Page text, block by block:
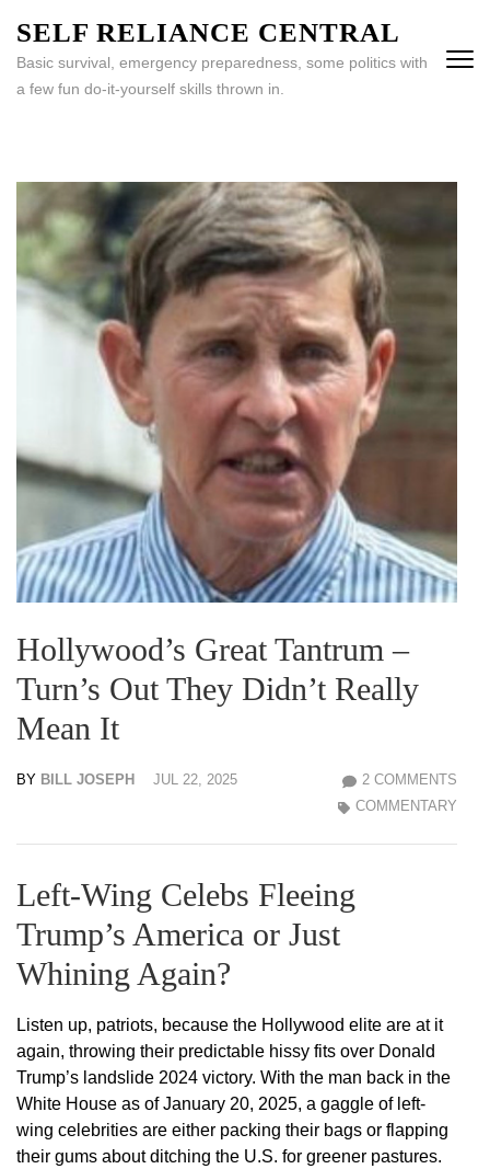
content
(Press
SELF RELIANCE CENTRAL
Basic survival, emergency preparedness, some politics with
a few fun do-it-yourself skills thrown in.
Hollywood’s Great Tantrum –
Turn’s Out They Didn’t Really
Mean It
BY BILL JOSEPH JUL 22, 2025
2 COMMENTS
COMMENTARY
Left-Wing Celebs Fleeing
Trump’s America or Just
Whining Again?
Listen up, patriots, because the Hollywood elite are at it
again, throwing their predictable hissy fits over Donald
Trump’s landslide 2024 victory. With the man back in the
White House as of January 20, 2025, a gaggle of left-
wing celebrities are either packing their bags or flapping
their gums about ditching the U.S. for greener pastures.